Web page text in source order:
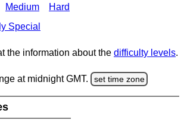
Medium Hard
Special
the information about the difficulty levels.
at midnight GMT. set time zone